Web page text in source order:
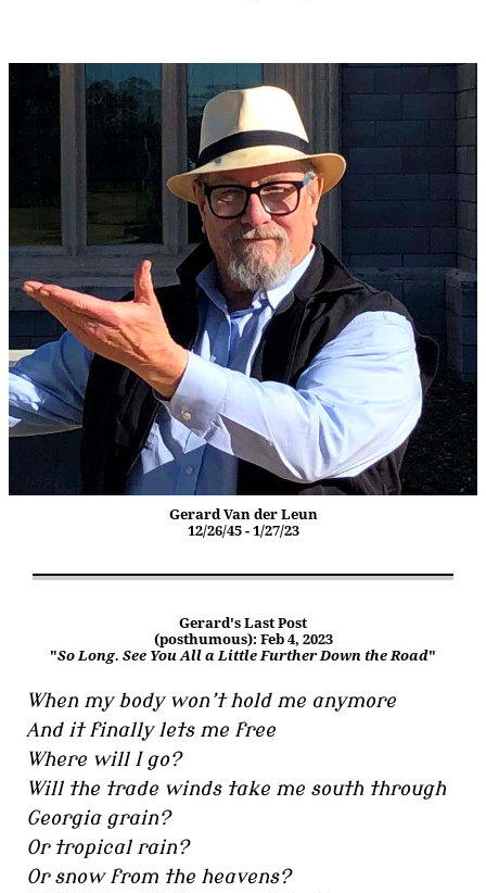
Gerard Van der Leun
12/26/45 - 1/27/23
Gerard's Last Post
(posthumous): Feb 4, 2023
"So Long. See You All a Little Further Down the Road"
When my body won’t hold me anymore
And it finally lets me free
Where will I go?
Will the trade winds take me south through
Georgia grain?
Or tropical rain?
Or snow from the heavens?